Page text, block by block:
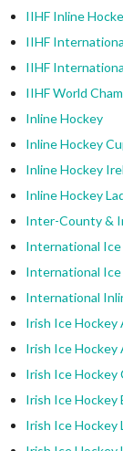
IIHF Inline
IIHF
IIHF
IIHF World
Inline Hockey
Inline Hockey
Inline Hockey
Inline Hockey
Inter-County &
International Ice
International Ice
International
Irish Ice Hockey
Irish Ice Hockey
Irish Ice Hockey
Irish Ice Hockey
Irish Ice Hockey